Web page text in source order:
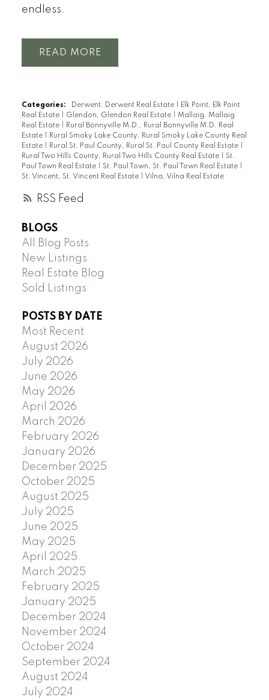
RSS
endless.
READ
Categories: Derwent, Derwent Real Estate
Elk Point, Elk Point
Real Estate
Glendon, Glendon Real Estate
Mallaig, Mallaig
Real Estate
Rural Bonnyville M.D., Rural Bonnyville M.D. Real
Estate
Rural Smoky Lake County, Rural Smoky Lake County Real
Estate
Rural St. Paul County, Rural St. Paul County Real Estate
Rural Two Hills County, Rural Two Hills County Real Estate
St.
Paul Town Real Estate
St. Paul Town, St. Paul Town Real Estate
St. Vincent, St. Vincent Real Estate
Vilna, Vilna Real Estate
BLOGS
All Blog Posts
New Listings
Real Estate Blog
Sold Listings
POSTS BY DATE
Most Recent
August 2026
July 2026
June 2026
May 2026
April 2026
March 2026
February 2026
January 2026
December 2025
October 2025
August 2025
July 2025
June 2025
May 2025
April 2025
March 2025
February 2025
January 2025
December 2024
November 2024
October 2024
September 2024
August 2024
July 2024